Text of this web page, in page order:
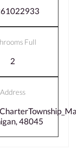
Full
2
Address
48045